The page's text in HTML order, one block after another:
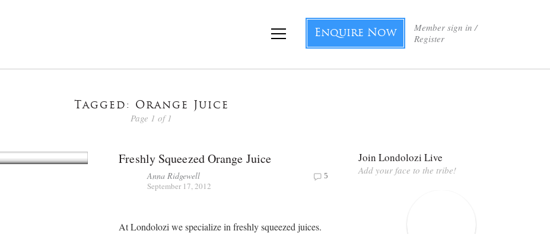
Member sign in /
Register
Enquire Now
Tagged: Orange Juice
Page 1 of 1
Freshly Squeezed Orange Juice
Anna Ridgewell
September 17, 2012
5
At Londolozi we specialize in freshly squeezed juices.
Join Londolozi Live
Add your face to the tribe!